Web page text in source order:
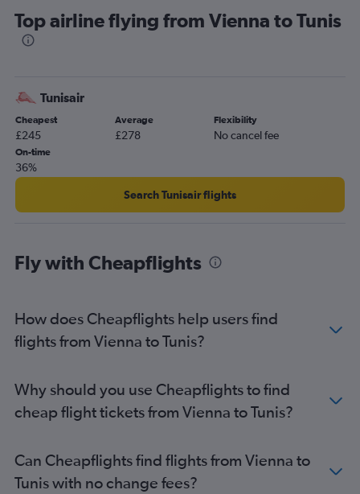
Top airline flying from Vienna to Tunis
Tunisair
Cheapest
£245
Average
£278
Flexibility
No cancel fee
On-time
36%
Search Tunisair flights
Fly with Cheapflights
How does Cheapflights help users find
flights from Vienna to Tunis?
Why should you use Cheapflights to find
cheap flight tickets from Vienna to Tunis?
Can Cheapflights find flights from Vienna to
Tunis with no change fees?